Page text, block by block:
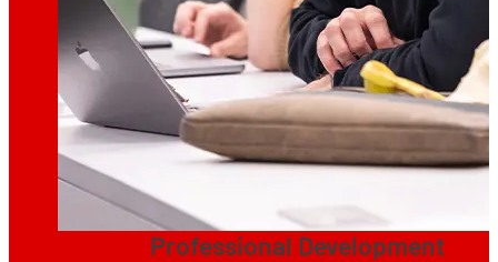
Professional Development